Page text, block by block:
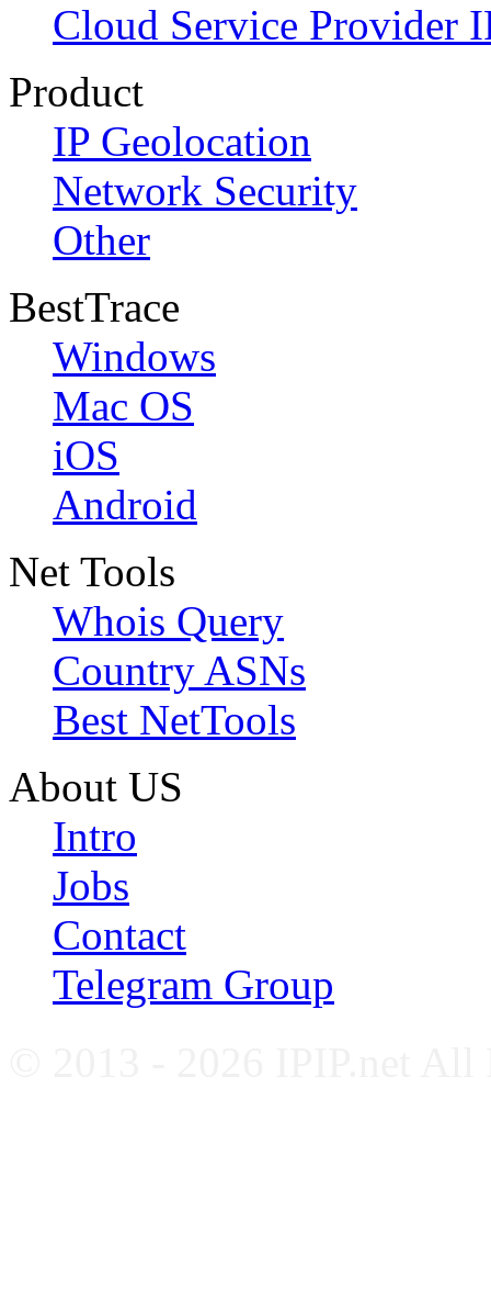
Cloud Service Provider
Product
IP Geolocation
Network Security
Other
BestTrace
Windows
Mac OS
iOS
Android
Net Tools
Whois Query
Country ASNs
Best NetTools
About US
Intro
Jobs
Contact
Telegram Group